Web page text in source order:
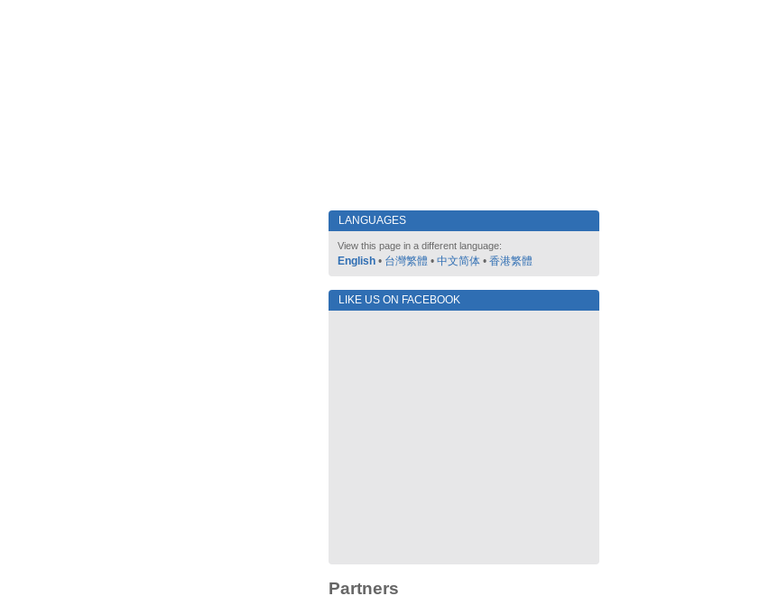
LANGUAGES
View this page in a different language:
English • 台灣繁體 • 中文简体 • 香港繁體
LIKE US ON FACEBOOK
Partners